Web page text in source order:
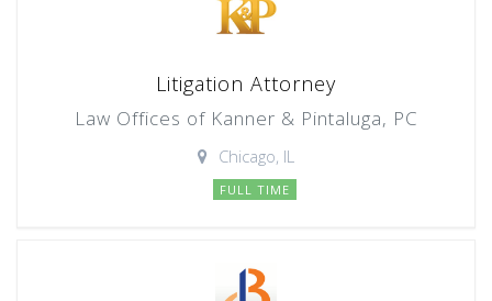
Litigation Attorney
Law Offices of Kanner & Pintaluga, PC
Chicago, IL
FULL TIME